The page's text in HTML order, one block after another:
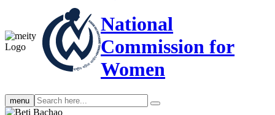
National
Commission for
Women
menu Search
search